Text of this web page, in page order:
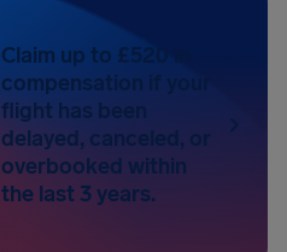
Claim up to £520 in
compensation if your
flight has been
delayed, canceled, or
overbooked within
the last 3 years.